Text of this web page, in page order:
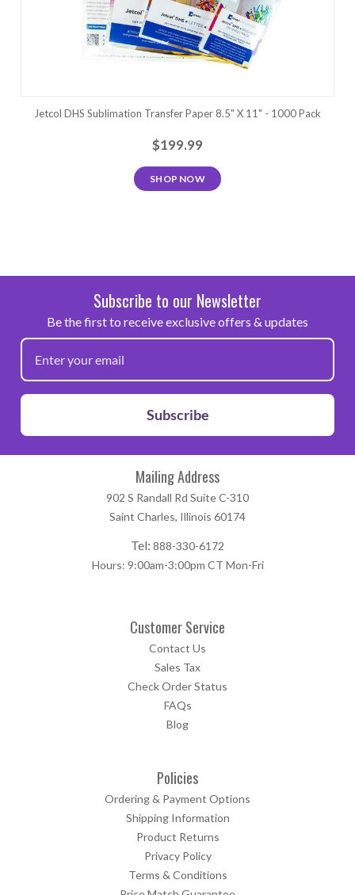
Jetcol DHS Sublimation Transfer Paper 8.5" X 11" - 1000 Pack
$199.99
SHOP NOW
Subscribe to our Newsletter
Be the first to receive exclusive offers & updates
Subscribe
Mailing Address
902 S Randall Rd Suite C-310
Saint Charles, Illinois 60174
Tel: 888-330-6172
Hours: 9:00am-3:00pm CT Mon-Fri
Customer Service
Contact Us
Sales Tax
Check Order Status
FAQs
Blog
Policies
Ordering & Payment Options
Shipping Information
Product Returns
Privacy Policy
Terms & Conditions